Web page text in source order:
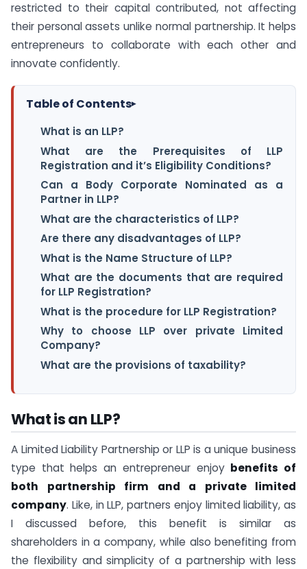
restricted to their capital contributed, not affecting
their personal assets unlike normal partnership. It helps
entrepreneurs to collaborate with each other and
innovate confidently.
Table of Contents▸
What is an LLP?
What are the Prerequisites of LLP
Registration and it’s Eligibility Conditions?
Can a Body Corporate Nominated as a
Partner in LLP?
What are the characteristics of LLP?
Are there any disadvantages of LLP?
What is the Name Structure of LLP?
What are the documents that are required
for LLP Registration?
What is the procedure for LLP Registration?
Why to choose LLP over private Limited
Company?
What are the provisions of taxability?
What is an LLP?
A Limited Liability Partnership or LLP is a unique business
type that helps an entrepreneur enjoy benefits of
both partnership firm and a private limited
company. Like, in LLP, partners enjoy limited liability, as
I discussed before, this benefit is similar as
shareholders in a company, while also benefiting from
the flexibility and simplicity of a partnership with less